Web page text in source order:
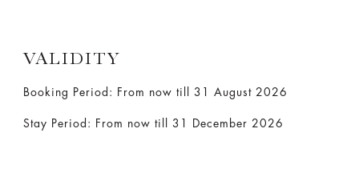
VALIDITY
Booking Period: From now till 31 August 2026
Stay Period: From now till 31 December 2026